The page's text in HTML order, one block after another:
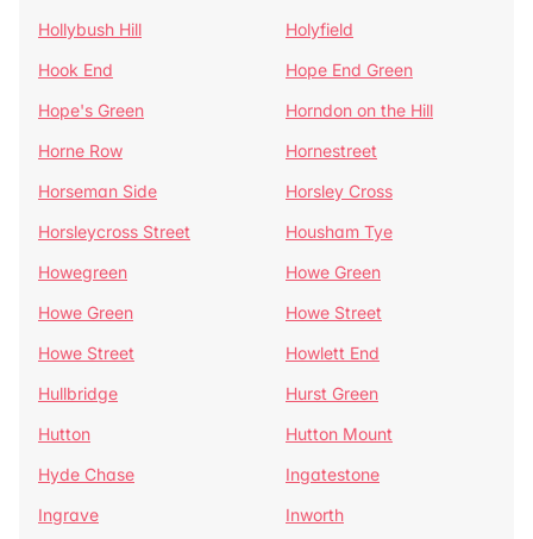
Hollybush Hill
Holyfield
Hook End
Hope End Green
Hope's Green
Horndon on the Hill
Horne Row
Hornestreet
Horseman Side
Horsley Cross
Horsleycross Street
Housham Tye
Howegreen
Howe Green
Howe Green
Howe Street
Howe Street
Howlett End
Hullbridge
Hurst Green
Hutton
Hutton Mount
Hyde Chase
Ingatestone
Ingrave
Inworth